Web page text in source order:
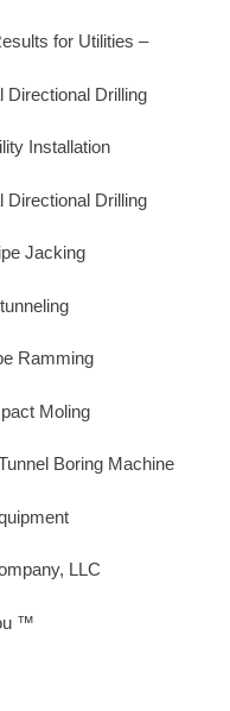
for Utilities –
Directional Drilling
Installation
Directional Drilling
Jacking
Ramming
Moling
Boring Machine
LLC
™